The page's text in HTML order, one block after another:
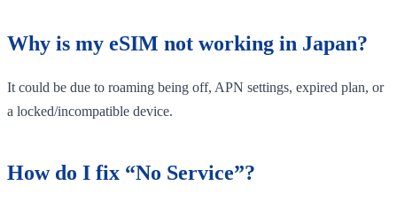
Why is my eSIM not working in Japan?
It could be due to roaming being off, APN settings, expired plan, or
a locked/incompatible device.
How do I fix “No Service”?